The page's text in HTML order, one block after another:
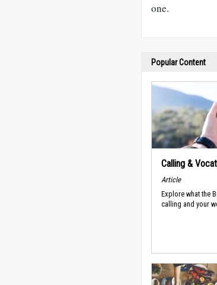
one.
Popular Content
Calling &
Article
Explore what the
calling and your